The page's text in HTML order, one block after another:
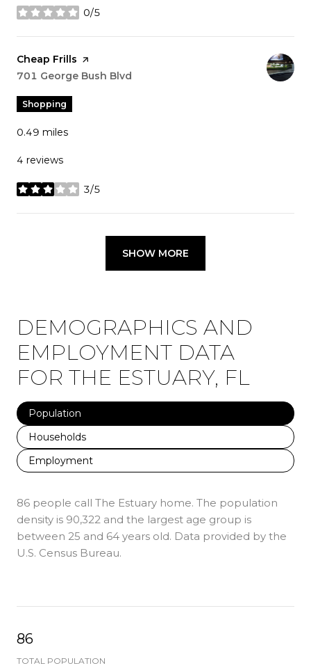
0/5
stars
Visit the
Cheap Frills page on Yelp
Search
701 George Bush Blvd
Shopping
0.49 miles
4 reviews
3/5
stars
SHOW MORE
DEMOGRAPHICS AND
EMPLOYMENT DATA
FOR THE ESTUARY, FL
Population
Households
Employment
86 people call The Estuary home. The population
density is 90,322 and the largest age group is
between 25 and 64 years old. Data provided by the
U.S. Census Bureau.
86
TOTAL POPULATION